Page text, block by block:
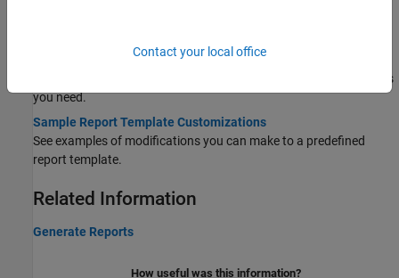
Customize Existing Code Prover Report Template
Modify components of report templates to include only the details
you need.
Sample Report Template Customizations
See examples of modifications you can make to a predefined
report template.
Related Information
Generate Reports
How useful was this information?
Contact your local office